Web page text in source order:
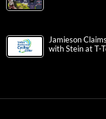
Jamieson
with Stein at T-